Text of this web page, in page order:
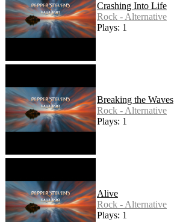
Crashing Into Life
Rock - Alternative
Plays: 1
Breaking the Waves
Rock - Alternative
Plays: 1
Alive
Rock - Alternative
Plays: 1